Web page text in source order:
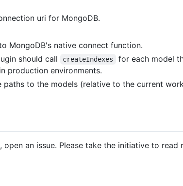
uri for MongoDB.
MongoDB's native connect function.
should call createIndexes for each model
in production environments.
paths to the models (relative to the current
an issue. Please take the initiative to